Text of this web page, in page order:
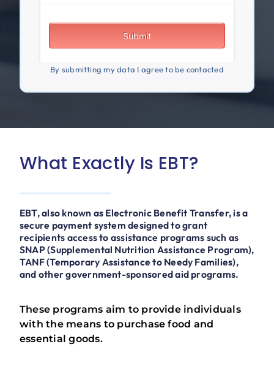
By submitting my data I agree to be contacted
What Exactly Is EBT?
EBT, also known as Electronic Benefit Transfer, is a
secure payment system designed to grant
recipients access to assistance programs such as
SNAP (Supplemental Nutrition Assistance Program),
TANF (Temporary Assistance to Needy Families),
and other government-sponsored aid programs.
These programs aim to provide individuals
with the means to purchase food and
essential goods.